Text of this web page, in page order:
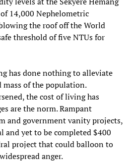
14,000 Nephelometric
the roof off the World
threshold of five NTUs for
has done nothing to alleviate
of the population.
the cost of living has
are the norm. Rampant
and government vanity projects,
and yet to be completed $400
project that could balloon to
anger.